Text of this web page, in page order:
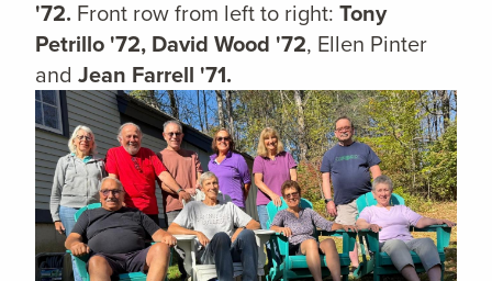
'72. Front row from left to right: Tony
Petrillo '72, David Wood '72, Ellen Pinter
and Jean Farrell '71.